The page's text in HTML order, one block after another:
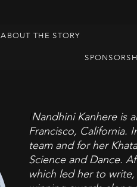
ABOUT THE STORY
Nandhini Kanhere is
Francisco, California.
team and for her
Science and Dance.
which led her to